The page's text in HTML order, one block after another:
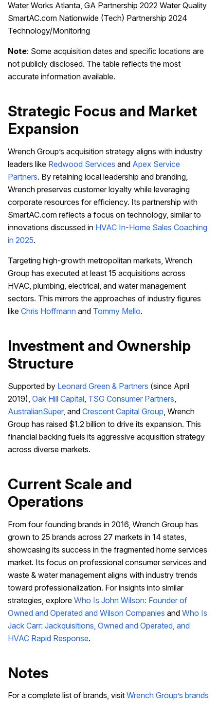
Water Works Atlanta, GA Partnership 2022 Water Quality
SmartAC.com Nationwide (Tech) Partnership 2024
Technology/Monitoring
Note: Some acquisition dates and specific locations are
not publicly disclosed. The table reflects the most
accurate information available.
Strategic Focus and Market
Expansion
Wrench Group’s acquisition strategy aligns with industry
leaders like Redwood Services and Apex Service
Partners. By retaining local leadership and branding,
Wrench preserves customer loyalty while leveraging
corporate resources for efficiency. Its partnership with
SmartAC.com reflects a focus on technology, similar to
innovations discussed in HVAC In-Home Sales Coaching
in 2025.
Targeting high-growth metropolitan markets, Wrench
Group has executed at least 15 acquisitions across
HVAC, plumbing, electrical, and water management
sectors. This mirrors the approaches of industry figures
like Chris Hoffmann and Tommy Mello.
Investment and Ownership
Structure
Supported by Leonard Green & Partners (since April
2019), Oak Hill Capital, TSG Consumer Partners,
AustralianSuper, and Crescent Capital Group, Wrench
Group has raised $1.2 billion to drive its expansion. This
financial backing fuels its aggressive acquisition strategy
across diverse markets.
Current Scale and
Operations
From four founding brands in 2016, Wrench Group has
grown to 25 brands across 27 markets in 14 states,
showcasing its success in the fragmented home services
market. Its focus on professional consumer services and
waste & water management aligns with industry trends
toward professionalization. For insights into similar
strategies, explore Who Is John Wilson: Founder of
Owned and Operated and Wilson Companies and Who Is
Jack Carr: Jackquisitions, Owned and Operated, and
HVAC Rapid Response.
Notes
For a complete list of brands, visit Wrench Group’s brands